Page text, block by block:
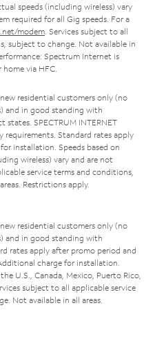
speeds (including wireless) vary
required for all Gig speeds. For a
modem . Services subject to all
subject to change. Not available in
Spectrum Internet is
via HFC.
residential customers only (no
and in good standing with
states. SPECTRUM INTERNET
requirements. Standard rates apply
installation. Speeds based on
wireless) vary and are not
service terms and conditions,
Restrictions apply.
residential customers only (no
and in good standing with
rates apply after promo period and
charge for installation.
U.S., Canada, Mexico, Puerto Rico,
subject to all applicable service
Not available in all areas.